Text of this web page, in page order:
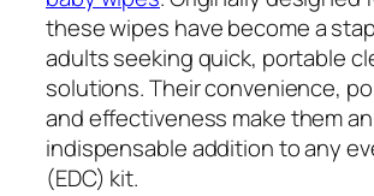
these wipes have become a
adults seeking quick, portable
solutions. Their convenience,
and effectiveness make them an
indispensable addition to any
(EDC) kit.